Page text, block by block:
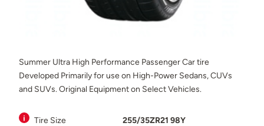
Summer Ultra High Performance Passenger Car tire
Developed Primarily for use on High-Power Sedans, CUVs
and SUVs. Original Equipment on Select Vehicles.
Tire Size
255/35ZR21 98Y